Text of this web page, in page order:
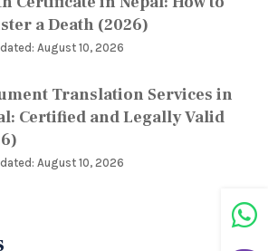
a Death (2026)
August 10, 2026
Translation Services in
Certified and Legally Valid
August 10, 2026